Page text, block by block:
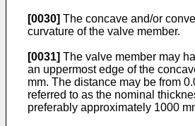
[0030] The concave and/or
curvature of the valve member.
[0031] The valve member may
an uppermost edge of the
mm. The distance may be from
referred to as the nominal
preferably approximately 1000